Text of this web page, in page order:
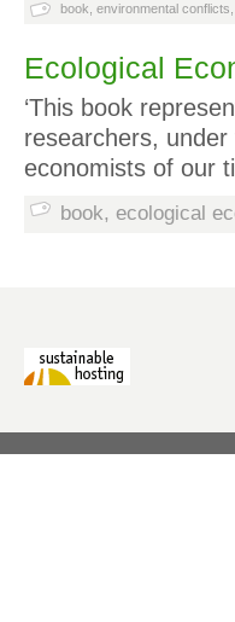
book environmental conflicts
Ecological
‘This book
researchers,
economists of our
book, ecological